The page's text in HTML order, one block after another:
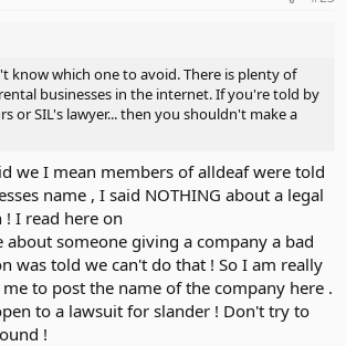
know which one to avoid. There is plenty of
businesses in the internet. If you're told by
or SIL's lawyer... then you shouldn't make a
we I mean members of alldeaf were told
name , I said NOTHING about a legal
I read here on
about someone giving a company a bad
was told we can't do that ! So I am really
to post the name of the company here .
to a lawsuit for slander ! Don't try to
!